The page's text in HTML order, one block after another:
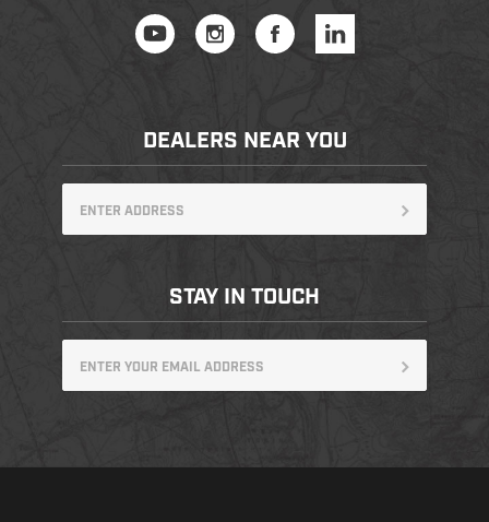
DEALERS NEAR YOU
STAY IN TOUCH